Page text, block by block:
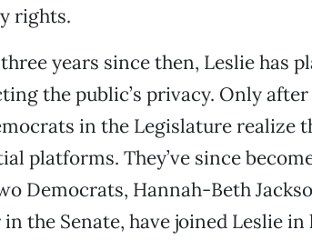
rights.
years since then, Leslie has
the public’s privacy. Only
in the Legislature realize
platforms. They’ve since
Democrats, Hannah-Beth
in the Senate, have joined Leslie